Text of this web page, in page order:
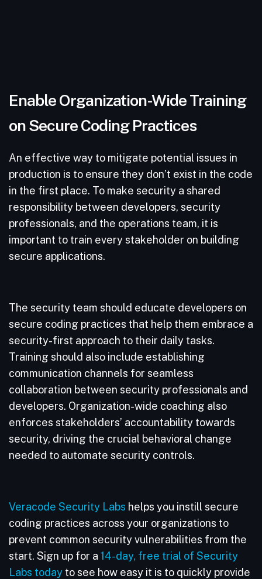
Enable Organization-Wide Training
on Secure Coding Practices
An effective way to mitigate potential issues in
production is to ensure they don’t exist in the code
in the first place. To make security a shared
responsibility between developers, security
professionals, and the operations team, it is
important to train every stakeholder on building
secure applications.
The security team should educate developers on
secure coding practices that help them embrace a
security-first approach to their daily tasks.
Training should also include establishing
communication channels for seamless
collaboration between security professionals and
developers. Organization-wide coaching also
enforces stakeholders’ accountability towards
security, driving the crucial behavioral change
needed to automate security controls.
Veracode Security Labs helps you instill secure
coding practices across your organizations to
prevent common security vulnerabilities from the
start. Sign up for a 14-day, free trial of Security
Labs today to see how easy it is to quickly provide